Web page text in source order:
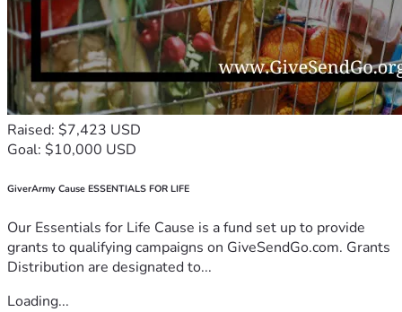
Raised: $7,423 USD
Goal: $10,000 USD
GiverArmy Cause ESSENTIALS FOR LIFE
Our Essentials for Life Cause is a fund set up to provide
grants to qualifying campaigns on GiveSendGo.com. Grants
Distribution are designated to...
Loading...